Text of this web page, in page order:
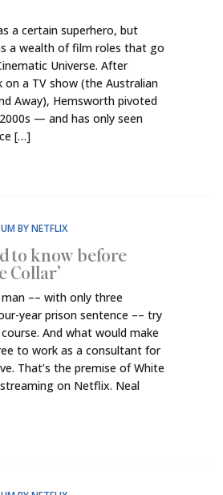
a certain superhero, but
a wealth of film roles that go
Universe. After
a TV show (the Australian
Away), Hemsworth pivoted
— and has only seen
[…]
BY NETFLIX
to know before
Collar’
–– with only three
year prison sentence –– try
And what would make
to work as a consultant for
That’s the premise of White
on Netflix. Neal